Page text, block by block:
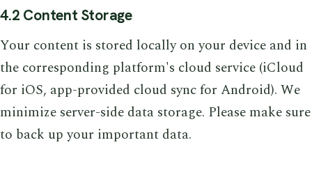
4.2 Content Storage
Your content is stored locally on your device and in
the corresponding platform's cloud service (iCloud
for iOS, app-provided cloud sync for Android). We
minimize server-side data storage. Please make sure
to back up your important data.